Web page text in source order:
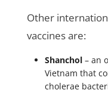
Other
vaccines are:
Shanchol – an
Vietnam that
cholerae